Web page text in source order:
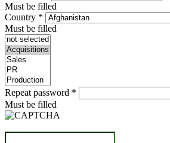
Must be filled
Country *
Must be filled
Repeat password *
Must be filled